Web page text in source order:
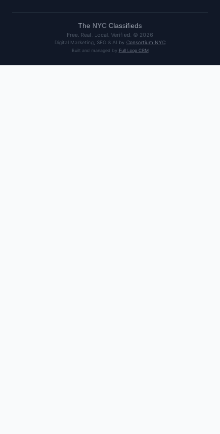
The NYC Classifieds
Free. Real. Local. Verified. © 2026
Digital Marketing, SEO & AI by Consortium NYC
Built and managed by Full Loop CRM